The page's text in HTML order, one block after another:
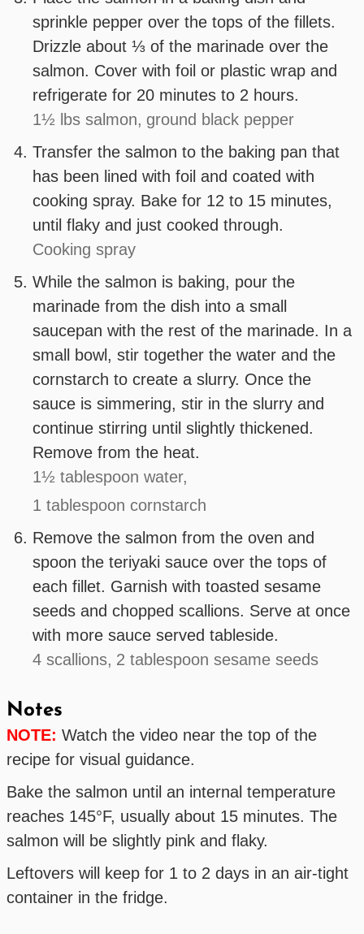
sprinkle pepper over the tops of the fillets.
Drizzle about ⅓ of the marinade over the
salmon. Cover with foil or plastic wrap and
refrigerate for 20 minutes to 2 hours.
1½ lbs salmon, ground black pepper
Transfer the salmon to the baking pan that
has been lined with foil and coated with
cooking spray. Bake for 12 to 15 minutes,
until flaky and just cooked through.
Cooking spray
While the salmon is baking, pour the
marinade from the dish into a small
saucepan with the rest of the marinade. In a
small bowl, stir together the water and the
cornstarch to create a slurry. Once the
sauce is simmering, stir in the slurry and
continue stirring until slightly thickened.
Remove from the heat.
1½ tablespoon water,
1 tablespoon cornstarch
Remove the salmon from the oven and
spoon the teriyaki sauce over the tops of
each fillet. Garnish with toasted sesame
seeds and chopped scallions. Serve at once
with more sauce served tableside.
4 scallions, 2 tablespoon sesame seeds
Notes
NOTE: Watch the video near the top of the
recipe for visual guidance.
Bake the salmon until an internal temperature
reaches 145°F, usually about 15 minutes. The
salmon will be slightly pink and flaky.
Leftovers will keep for 1 to 2 days in an air-tight
container in the fridge.